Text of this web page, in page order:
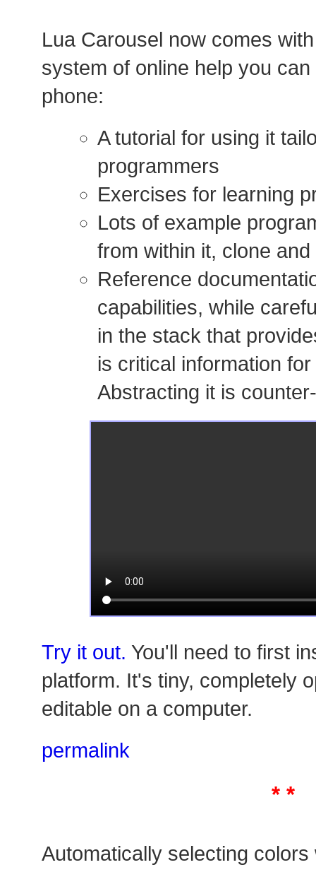
Lua Carousel now comes
system of online help you
phone:
A tutorial for using it
programmers
Exercises for learning
Lots of example
from within it, clone and
Reference
capabilities, while
in the stack that
is critical information
Abstracting it is
Try it out. You'll need to first
platform. It's tiny, completely
editable on a computer.
permalink
* *
Automatically selecting